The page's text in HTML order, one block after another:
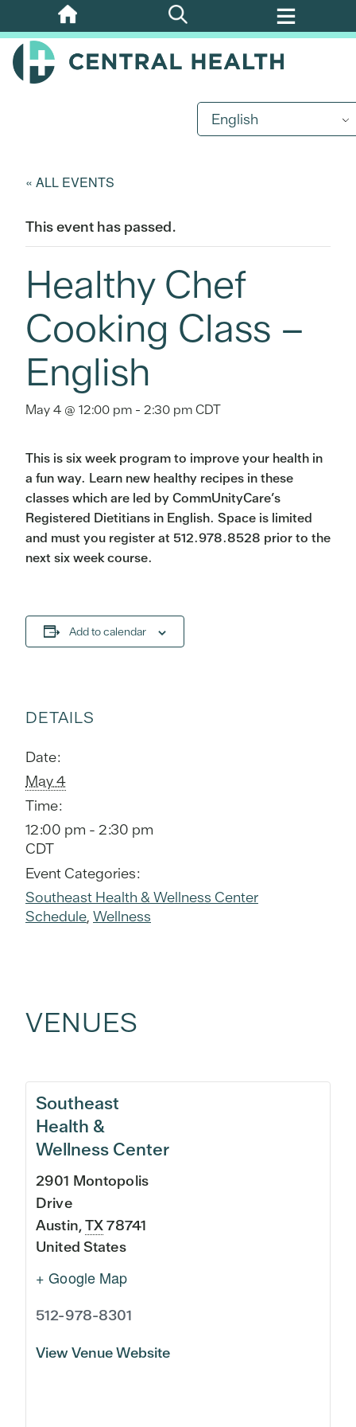
Skip
to
main
English
« ALL EVENTS
This event has passed.
Healthy Chef
Cooking Class –
English
May 4 @ 12:00 pm - 2:30 pmCDT
This is six week program to improve your health in
a fun way. Learn new healthy recipes in these
classes which are led by CommUnityCare’s
Registered Dietitians in English. Space is limited
and must you register at 512.978.8528 prior to the
next six week course.
Add to calendar
DETAILS
Date:
May 4
Time:
12:00 pm - 2:30 pm
CDT
Event Categories:
Southeast Health & Wellness Center
Schedule, Wellness
VENUES
Southeast
Health &
Wellness Center
2901 Montopolis
Drive
Austin,TX78741
United States
+ Google Map
512-978-8301
View Venue Website